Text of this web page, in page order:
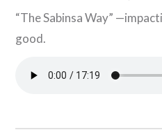
“The Sabinsa Way”
good.